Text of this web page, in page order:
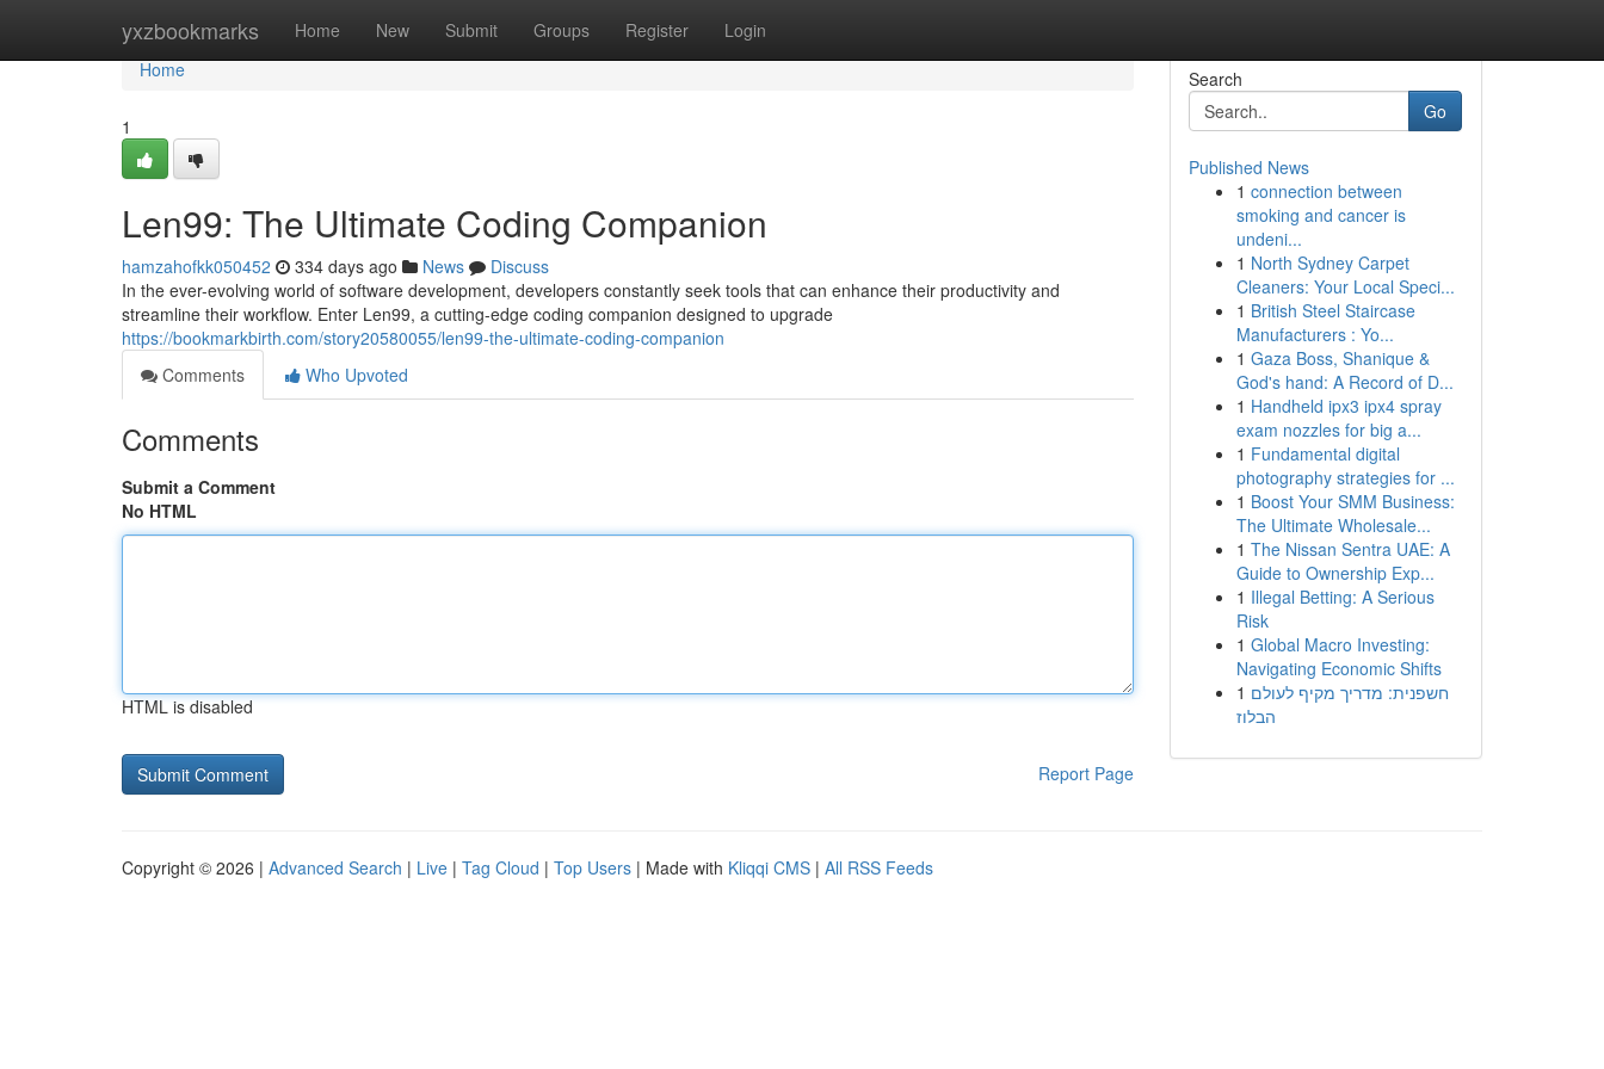
yxzbookmarks Home New Submit Groups Register Login
Home
Home
1
Len99: The Ultimate Coding Companion
hamzahofkk050452 334 days ago News
Discuss
In the ever-evolving world of software development, developers constantly seek tools that can enhance their productivity and
streamline their workflow. Enter Len99, a cutting-edge coding companion designed to upgrade
https://bookmarkbirth.com/story20580055/len99-the-ultimate-coding-companion
Comments
Who Upvoted
Comments
Submit a Comment
No HTML
HTML is disabled
Report Page
Search
Go
Published News
1 connection between
smoking and cancer is
undeni...
1 North Sydney Carpet
Cleaners: Your Local Speci...
1 British Steel Staircase
Manufacturers : Yo...
1 Gaza Boss, Shanique &
God's hand: A Record of D...
1 Handheld ipx3 ipx4 spray
exam nozzles for big a...
1 Fundamental digital
photography strategies for ...
1 Boost Your SMM Business:
The Ultimate Wholesale...
1 The Nissan Sentra UAE: A
Guide to Ownership Exp...
1 Illegal Betting: A Serious
Risk
1 Global Macro Investing:
Navigating Economic Shifts
1 חשפנית: מדריך מקיף לעולם
הבלוז
Copyright © 2026 | Advanced Search | Live | Tag Cloud | Top Users | Made with Kliqqi CMS | All RSS Feeds